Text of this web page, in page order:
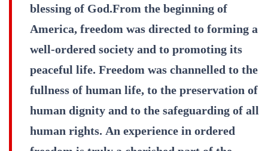
blessing of God.From the beginning of
America, freedom was directed to forming a
well-ordered society and to promoting its
peaceful life. Freedom was channelled to the
fullness of human life, to the preservation of
human dignity and to the safeguarding of all
human rights. An experience in ordered